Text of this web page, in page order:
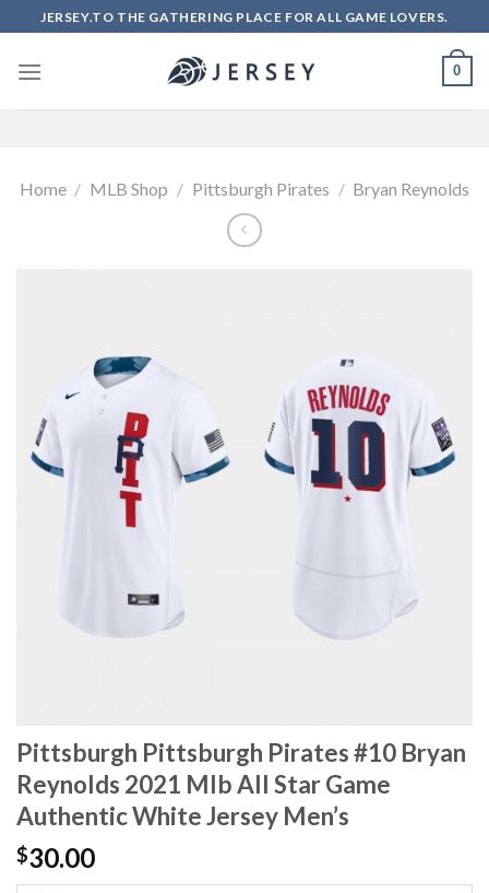
to
content
JERSEY.TO THE GATHERING PLACE FOR ALL GAME LOVERS.
0
Home / MLB Shop / Pittsburgh Pirates / Bryan Reynolds
Pittsburgh Pittsburgh Pirates #10 Bryan
Reynolds 2021 Mlb All Star Game
Authentic White Jersey Men’s
$30.00